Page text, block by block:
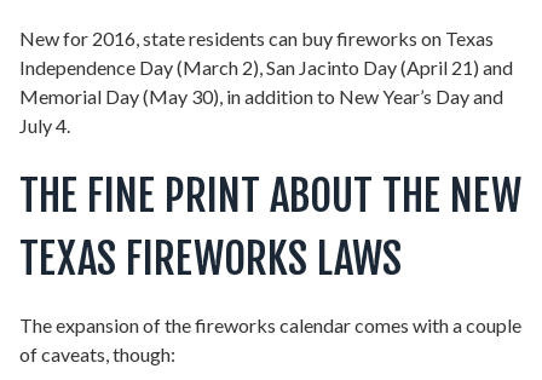
New for 2016, state residents can buy fireworks on Texas
Independence Day (March 2), San Jacinto Day (April 21) and
Memorial Day (May 30), in addition to New Year’s Day and
July 4.
THE FINE PRINT ABOUT THE NEW
TEXAS FIREWORKS LAWS
The expansion of the fireworks calendar comes with a couple
of caveats, though: